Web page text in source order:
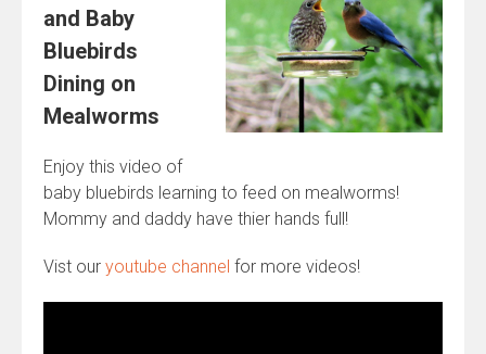
and Baby
Bluebirds
Dining on
Mealworms
Enjoy this video of
baby bluebirds learning to feed on mealworms!
Mommy and daddy have thier hands full!
Vist our youtube channel for more videos!